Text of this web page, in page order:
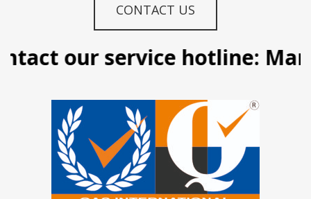
CONTACT US
our service hotline: Manila